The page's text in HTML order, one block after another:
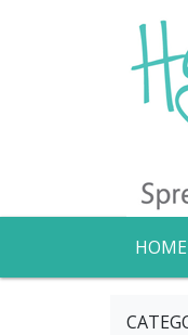
HOME